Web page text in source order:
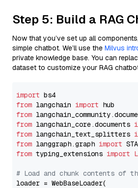
Step 5: Build a RAG
Now that you’ve set up all
simple chatbot. We’ll use the Milvus
private knowledge base. You can
dataset to customize your RAG
import
from langchain import
from
from langchain_core.documents
from langchain_text_splitters
from langgraph.graph import
from typing_extensions import
# Load and chunk contents of
loader = WebBaseLoader(